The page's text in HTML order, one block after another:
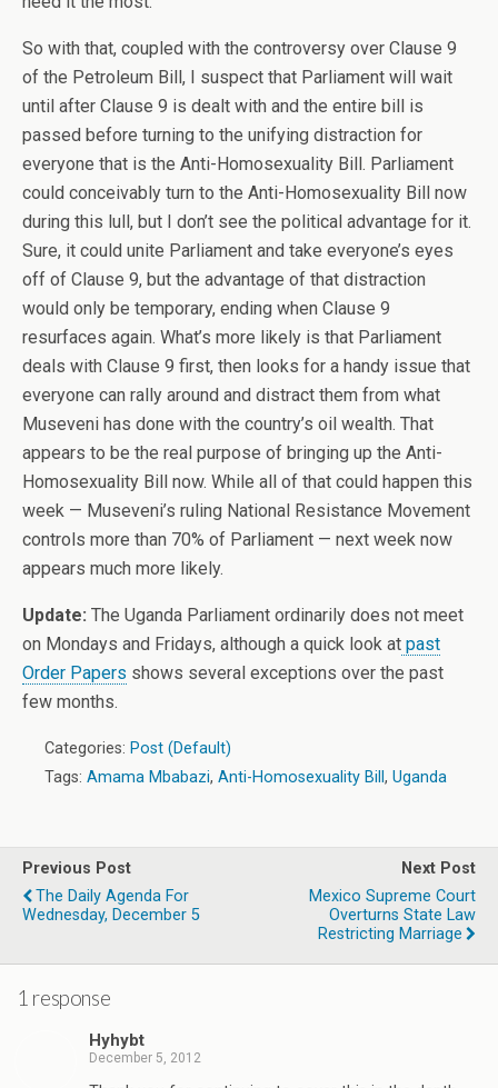
So with that, coupled with the controversy over Clause 9
of the Petroleum Bill, I suspect that Parliament will wait
until after Clause 9 is dealt with and the entire bill is
passed before turning to the unifying distraction for
everyone that is the Anti-Homosexuality Bill. Parliament
could conceivably turn to the Anti-Homosexuality Bill now
during this lull, but I don’t see the political advantage for it.
Sure, it could unite Parliament and take everyone’s eyes
off of Clause 9, but the advantage of that distraction
would only be temporary, ending when Clause 9
resurfaces again. What’s more likely is that Parliament
deals with Clause 9 first, then looks for a handy issue that
everyone can rally around and distract them from what
Museveni has done with the country’s oil wealth. That
appears to be the real purpose of bringing up the Anti-
Homosexuality Bill now. While all of that could happen this
week — Museveni’s ruling National Resistance Movement
controls more than 70% of Parliament — next week now
appears much more likely.
Update: The Uganda Parliament ordinarily does not meet
on Mondays and Fridays, although a quick look at past
Order Papers shows several exceptions over the past
few months.
Categories: Post (Default)
Tags: Amama Mbabazi, Anti-Homosexuality Bill , Uganda
Previous Post
The Daily Agenda For
Wednesday, December 5
Next Post
Mexico Supreme Court
Overturns State Law
Restricting Marriage
1 response
Hyhybt
December 5, 2012